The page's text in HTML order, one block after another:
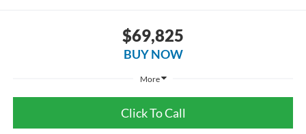
$69,825
BUY NOW
More
Click To Call